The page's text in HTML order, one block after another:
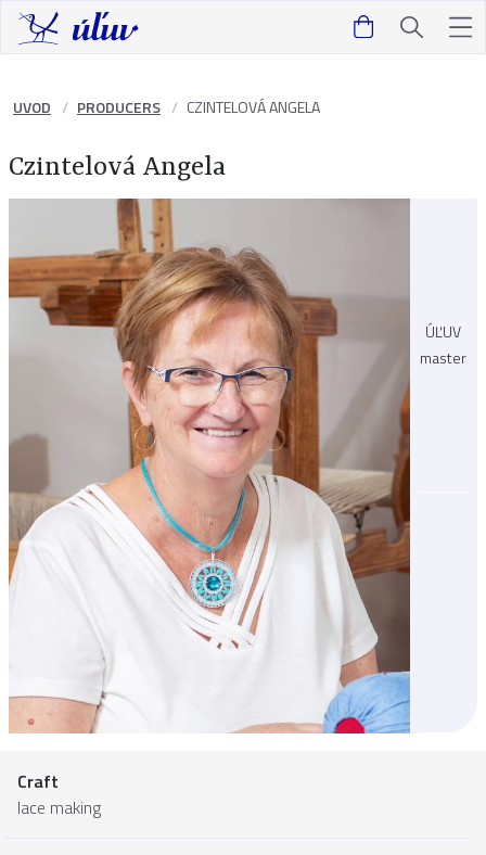
UVOD PRODUCERS CZINTELOVÁ ANGELA
Czintelová Angela
ÚĽUV
master
Craft
lace making